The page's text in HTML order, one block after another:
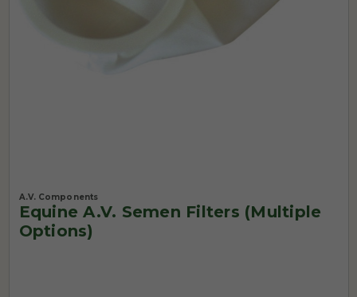
A.V. Components
Equine A.V. Semen Filters (Multiple
Options)